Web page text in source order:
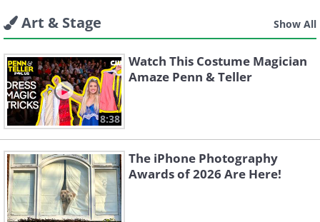
Art & Stage Show All
8:38
Watch This Costume Magician
Amaze Penn & Teller
The iPhone Photography
Awards of 2026 Are Here!